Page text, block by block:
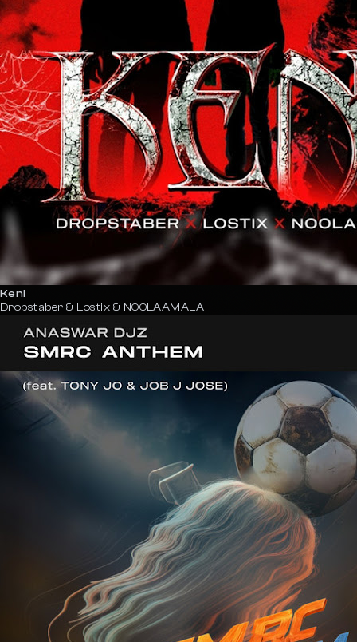
Keni
Dropstaber & Lostix & NOOLAAMALA